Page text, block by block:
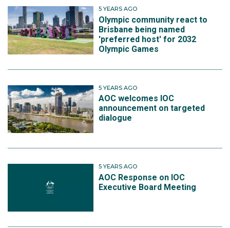
5 YEARS AGO
Olympic community react to
Brisbane being named
'preferred host' for 2032
Olympic Games
5 YEARS AGO
AOC welcomes IOC
announcement on targeted
dialogue
5 YEARS AGO
AOC Response on IOC
Executive Board Meeting